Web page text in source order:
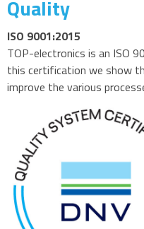
Quality
ISO 9001:2015
TOP-electronics is an ISO
this certification we show
improve the various